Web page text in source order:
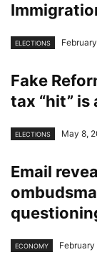
ELECTIONS
Fake
tax “hit” is
ELECTIONS May 8,
Email
ECONOMY